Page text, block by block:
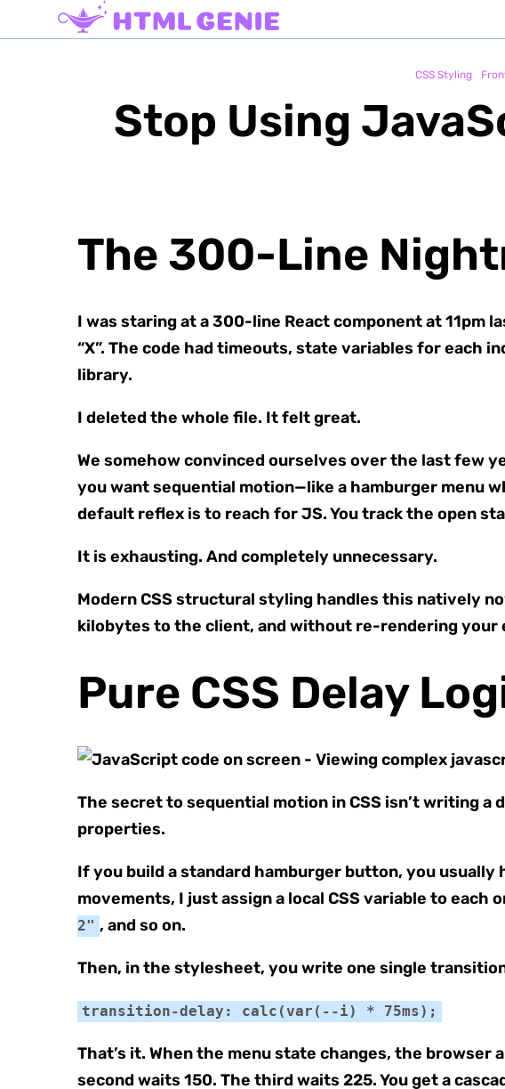
CSS Styling
Stop Using
The 300-Line
I was staring at a 300-line React component at 11pm
“X”. The code had timeouts, state variables for each
library.
I deleted the whole file. It felt great.
We somehow convinced ourselves over the last few
you want sequential motion—like a hamburger menu
default reflex is to reach for JS. You track the open
It is exhausting. And completely unnecessary.
Modern CSS structural styling handles this natively
kilobytes to the client, and without re-rendering your
Pure CSS Delay
The secret to sequential motion in CSS isn’t writing
properties.
If you build a standard hamburger button, you usually
movements, I just assign a local CSS variable to each
2" , and so on.
Then, in the stylesheet, you write one single
transition-delay: calc(var(--i) * 75ms);
That’s it. When the menu state changes, the
second waits 150. The third waits 225. You get a